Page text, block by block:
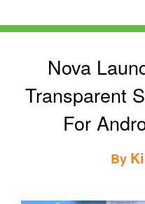
Nova
Transparent
For
By